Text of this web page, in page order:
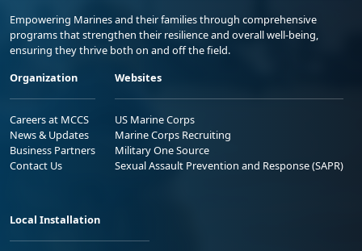
Empowering Marines and their families through comprehensive
programs that strengthen their resilience and overall well-being,
ensuring they thrive both on and off the field.
Organization
Careers at MCCS
News & Updates
Business Partners
Contact Us
Websites
US Marine Corps
Marine Corps Recruiting
Military One Source
Sexual Assault Prevention and Response (SAPR)
Local Installation